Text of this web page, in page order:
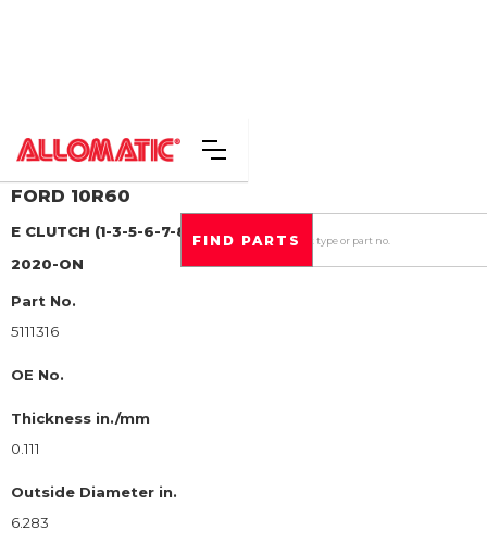
FORD 10R60
E CLUTCH (1-3-5-6-7-8-9)
2020-ON
Part No.
5111316
OE No.
Thickness in./mm
0.111
Outside Diameter in.
6.283